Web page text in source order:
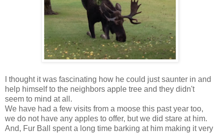
I thought it was fascinating how he could just saunter in and
help himself to the neighbors apple tree and they didn't
seem to mind at all.
We have had a few visits from a moose this past year too,
we do not have any apples to offer, but we did stare at him.
And, Fur Ball spent a long time barking at him making it very